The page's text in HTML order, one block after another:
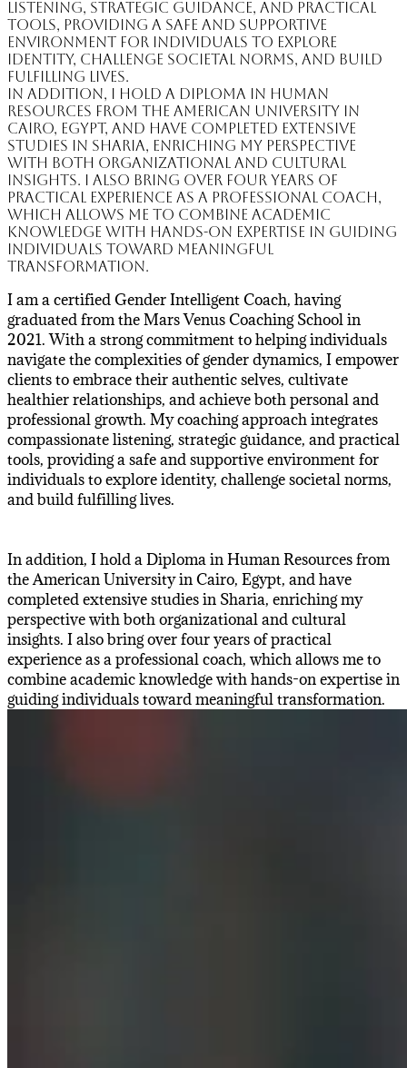
listening, strategic guidance, and practical
tools, providing a safe and supportive
environment for individuals to explore
identity, challenge societal norms, and build
fulfilling lives.
In addition, I hold a Diploma in Human
Resources from the American University in
Cairo, Egypt, and have completed extensive
studies in Sharia, enriching my perspective
with both organizational and cultural
insights. I also bring over four years of
practical experience as a professional coach,
which allows me to combine academic
knowledge with hands-on expertise in guiding
individuals toward meaningful
transformation.
I am a certified Gender Intelligent Coach, having
graduated from the Mars Venus Coaching School in
2021. With a strong commitment to helping individuals
navigate the complexities of gender dynamics, I empower
clients to embrace their authentic selves, cultivate
healthier relationships, and achieve both personal and
professional growth. My coaching approach integrates
compassionate listening, strategic guidance, and practical
tools, providing a safe and supportive environment for
individuals to explore identity, challenge societal norms,
and build fulfilling lives.
In addition, I hold a Diploma in Human Resources from
the American University in Cairo, Egypt, and have
completed extensive studies in Sharia, enriching my
perspective with both organizational and cultural
insights. I also bring over four years of practical
experience as a professional coach, which allows me to
combine academic knowledge with hands-on expertise in
guiding individuals toward meaningful transformation.